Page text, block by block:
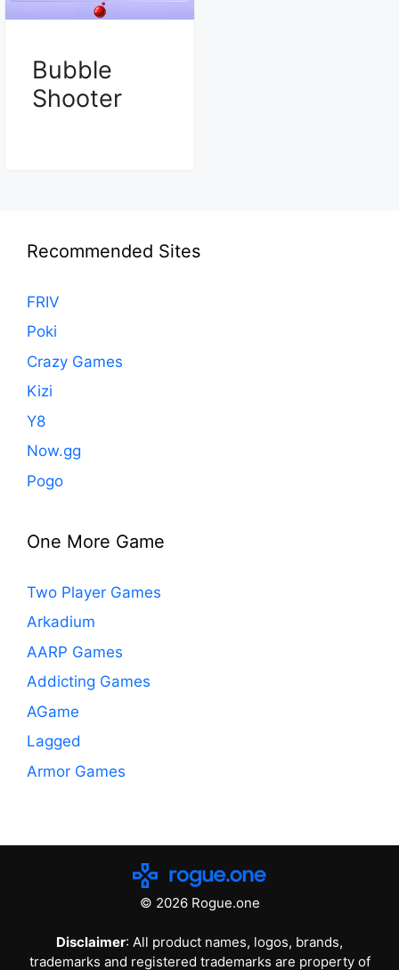
Bubble
Shooter
Recommended Sites
FRIV
Poki
Crazy Games
Kizi
Y8
Now.gg
Pogo
One More Game
Two Player Games
Arkadium
AARP Games
Addicting Games
AGame
Lagged
Armor Games
© 2026 Rogue.one
Disclaimer: All product names, logos, brands,
trademarks and registered trademarks are property of